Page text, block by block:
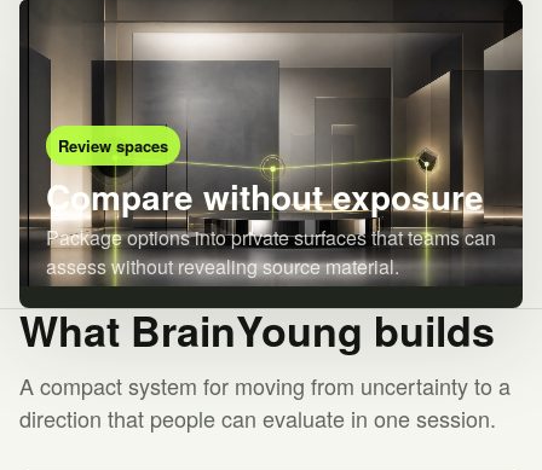
Review spaces
Compare without exposure
Package options into private surfaces that teams can
assess without revealing source material.
What BrainYoung builds
A compact system for moving from uncertainty to a
direction that people can evaluate in one session.